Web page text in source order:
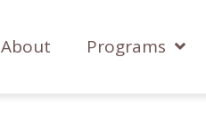
About Programs